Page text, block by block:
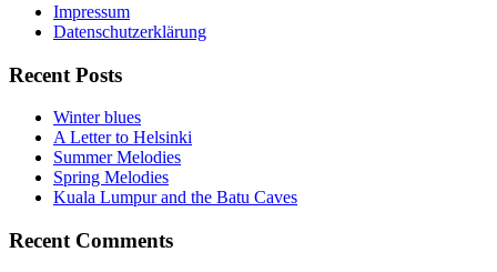
Impressum
Datenschutzerklärung
Recent Posts
Winter blues
A Letter to Helsinki
Summer Melodies
Spring Melodies
Kuala Lumpur and the Batu Caves
Recent Comments